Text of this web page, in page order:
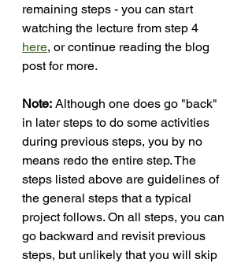
remaining steps - you can start
watching the lecture from step 4
here, or continue reading the blog
post for more.
Note: Although one does go "back"
in later steps to do some activities
during previous steps, you by no
means redo the entire step. The
steps listed above are guidelines of
the general steps that a typical
project follows. On all steps, you can
go backward and revisit previous
steps, but unlikely that you will skip